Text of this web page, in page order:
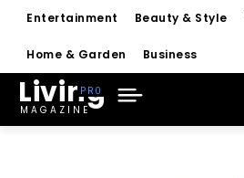
Entertainment Beauty & Style
Home & Garden Business
Living
MAGAZINE